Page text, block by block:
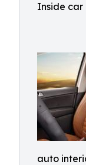
Inside car
auto